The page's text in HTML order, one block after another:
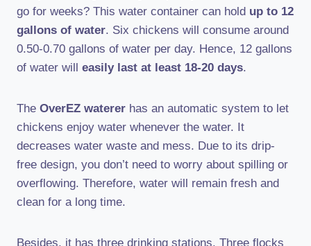
go for weeks? This water container can hold up to 12
gallons of water. Six chickens will consume around
0.50-0.70 gallons of water per day. Hence, 12 gallons
of water will easily last at least 18-20 days.
The OverEZ waterer has an automatic system to let
chickens enjoy water whenever the water. It
decreases water waste and mess. Due to its drip-
free design, you don’t need to worry about spilling or
overflowing. Therefore, water will remain fresh and
clean for a long time.
Besides, it has three drinking stations. Three flocks